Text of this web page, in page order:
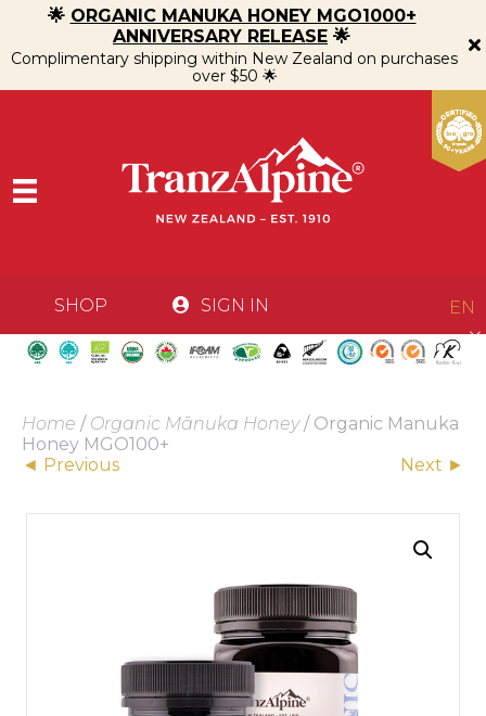
🌟 ORGANIC MANUKA HONEY MGO1000+
ANNIVERSARY RELEASE 🌟
Complimentary shipping within New Zealand on purchases
over $50 🌟
SHOP SIGN IN EN
Home / Organic Mānuka Honey/ Organic Manuka
Honey MGO100+
Posts
navigation
◄ Previous Next ►